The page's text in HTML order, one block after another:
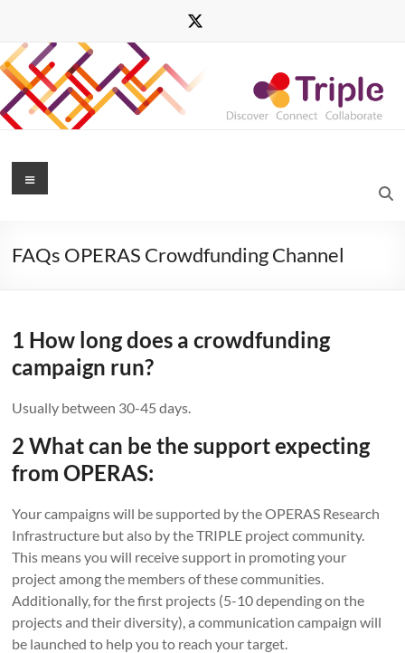
content
Triple
through
Linked
Interdisciplinary
Exploration
Menu
FAQs OPERAS Crowdfunding Channel
1 How long does a crowdfunding
campaign run?
Usually between 30-45 days.
2 What can be the support expecting
from OPERAS:
Your campaigns will be supported by the OPERAS Research
Infrastructure but also by the TRIPLE project community.
This means you will receive support in promoting your
project among the members of these communities.
Additionally, for the first projects (5-10 depending on the
projects and their diversity), a communication campaign will
be launched to help you to reach your target.